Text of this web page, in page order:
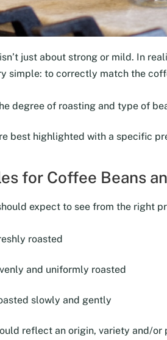
just about strong or mild. In
simple: to correctly match the
degree of roasting and type of
best highlighted with a specific
for Coffee Beans
expect to see from the right
roasted
and uniformly roasted
slowly and gently
reflect an origin, variety and/or